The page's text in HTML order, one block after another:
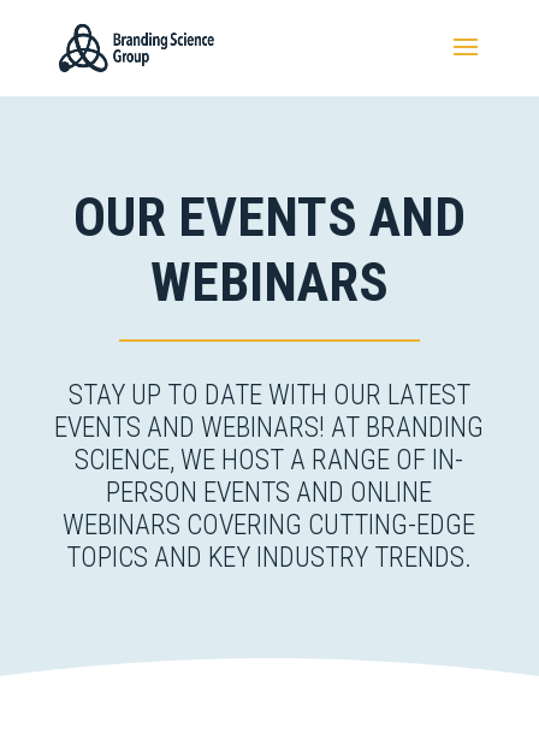
OUR EVENTS AND
WEBINARS
STAY UP TO DATE WITH OUR LATEST
EVENTS AND WEBINARS! AT BRANDING
SCIENCE, WE HOST A RANGE OF IN-
PERSON EVENTS AND ONLINE
WEBINARS COVERING CUTTING-EDGE
TOPICS AND KEY INDUSTRY TRENDS.